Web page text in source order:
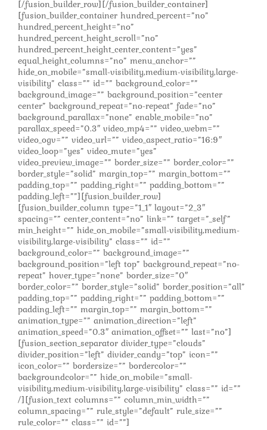
[/fusion_builder_row][/fusion_builder_container]
[fusion_builder_container hundred_percent=”no”
hundred_percent_height=”no”
hundred_percent_height_scroll=”no”
hundred_percent_height_center_content=”yes”
equal_height_columns=”no” menu_anchor=””
hide_on_mobile=”small-visibility,medium-visibility,large-
visibility” class=”” id=”” background_color=””
background_image=”” background_position=”center
center” background_repeat=”no-repeat” fade=”no”
background_parallax=”none” enable_mobile=”no”
parallax_speed=”0.3″ video_mp4=”” video_webm=””
video_ogv=”” video_url=”” video_aspect_ratio=”16:9″
video_loop=”yes” video_mute=”yes”
video_preview_image=”” border_size=”” border_color=””
border_style=”solid” margin_top=”” margin_bottom=””
padding_top=”” padding_right=”” padding_bottom=””
padding_left=””][fusion_builder_row]
[fusion_builder_column type=”1_1″ layout=”2_3″
spacing=”” center_content=”no” link=”” target=”_self”
min_height=”” hide_on_mobile=”small-visibility,medium-
visibility,large-visibility” class=”” id=””
background_color=”” background_image=””
background_position=”left top” background_repeat=”no-
repeat” hover_type=”none” border_size=”0″
border_color=”” border_style=”solid” border_position=”all”
padding_top=”” padding_right=”” padding_bottom=””
padding_left=”” margin_top=”” margin_bottom=””
animation_type=”” animation_direction=”left”
animation_speed=”0.3″ animation_offset=”” last=”no”]
[fusion_section_separator divider_type=”clouds”
divider_position=”left” divider_candy=”top” icon=””
icon_color=”” bordersize=”” bordercolor=””
backgroundcolor=”” hide_on_mobile=”small-
visibility,medium-visibility,large-visibility” class=”” id=””
/][fusion_text columns=”” column_min_width=””
column_spacing=”” rule_style=”default” rule_size=””
rule_color=”” class=”” id=””]